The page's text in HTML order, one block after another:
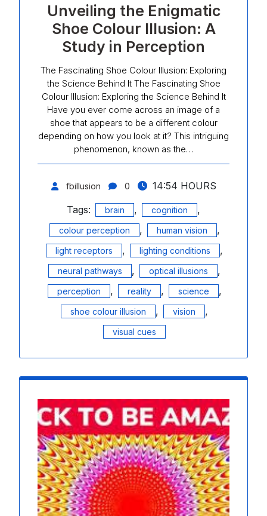
Unveiling the Enigmatic
Shoe Colour Illusion: A
Study in Perception
The Fascinating Shoe Colour Illusion: Exploring
the Science Behind It The Fascinating Shoe
Colour Illusion: Exploring the Science Behind It
Have you ever come across an image of a
shoe that appears to be a different colour
depending on how you look at it? This intriguing
phenomenon, known as the…
fbillusion 0
14:54 HOURS
Tags:
brain , cognition ,
colour perception , human vision ,
light receptors , lighting conditions ,
neural pathways , optical illusions ,
perception , reality , science ,
shoe colour illusion , vision ,
visual cues